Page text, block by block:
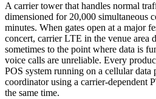
A carrier tower that handles normal
dimensioned for 20,000 simultaneous
minutes. When gates open at a major
concert, carrier LTE in the venue area
sometimes to the point where data is
voice calls are unreliable. Every
POS system running on a cellular data
coordinator using a carrier-dependent
the same time.